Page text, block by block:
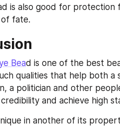
is also good for
of fate.
Bead is one of the best
qualities that help both a
a politician and other
and achieve high
in another of its